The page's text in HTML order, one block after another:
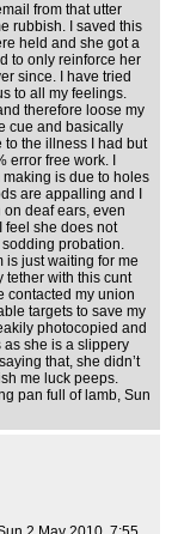
from that utter
rubbish. I saved this
held and she got a
to only reinforce her
since. I have tried
to all my feelings.
therefore loose my
cue and basically
the illness I had but
error free work. I
is due to holes
are appalling and I
deaf ears, even
feel she does not
probation.
is just waiting for me
tether with this cunt
contacted my union
targets to save my
photocopied and
as she is a slippery
that, she didn’t
me luck peeps.
pan full of lamb, Sun